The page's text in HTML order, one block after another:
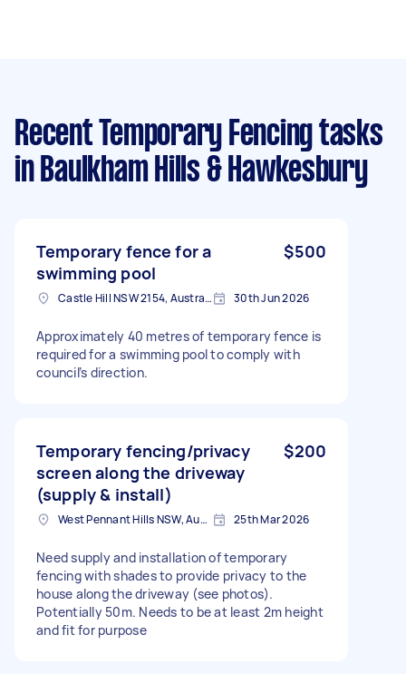
Recent Temporary Fencing tasks
in Baulkham Hills & Hawkesbury
Temporary fence for a
swimming pool
$500
Castle Hill NSW 2154, Australia 30th Jun 2026
Approximately 40 metres of temporary fence is
required for a swimming pool to comply with
council’s direction.
Temporary fencing/privacy
screen along the driveway
(supply & install)
$200
West Pennant Hills NSW, Australia 25th Mar 2026
Need supply and installation of temporary
fencing with shades to provide privacy to the
house along the driveway (see photos).
Potentially 50m. Needs to be at least 2m height
and fit for purpose